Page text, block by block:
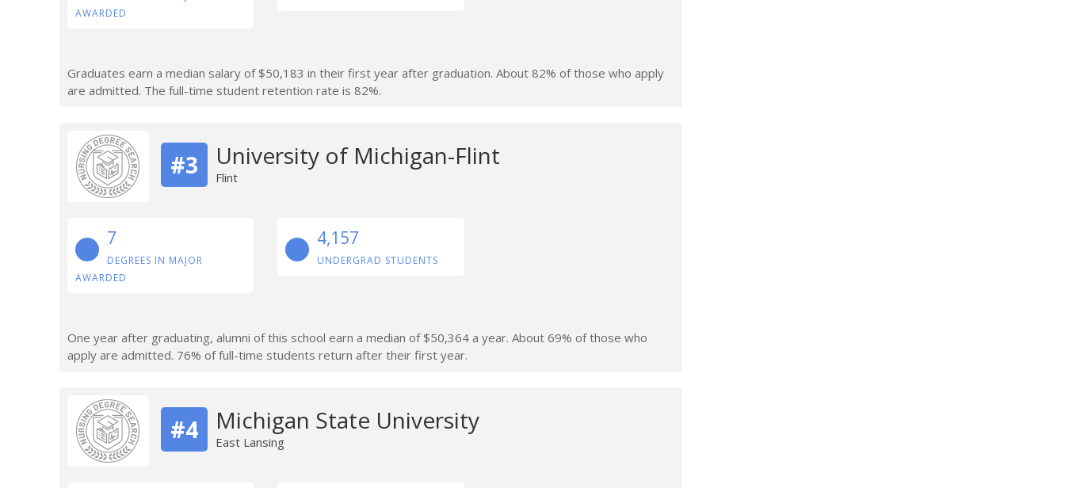
AWARDED
Graduates earn a median salary of $50,183 in their first year after graduation. About 82% of those who apply
are admitted. The full-time student retention rate is 82%.
#3 University of Michigan-Flint
Flint
7
DEGREES IN MAJOR
AWARDED
4,157
UNDERGRAD STUDENTS
One year after graduating, alumni of this school earn a median of $50,364 a year. About 69% of those who
apply are admitted. 76% of full-time students return after their first year.
#4 Michigan State University
East Lansing